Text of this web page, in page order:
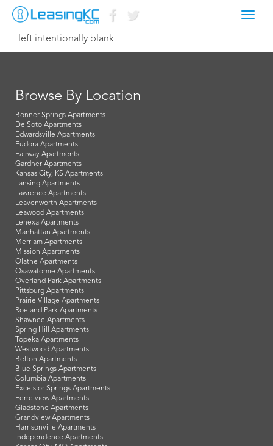
October 19, 2015 Dave
left intentionally blank
Browse By Location
Bonner Springs Apartments
De Soto Apartments
Edwardsville Apartments
Eudora Apartments
Fairway Apartments
Gardner Apartments
Kansas City, KS Apartments
Lansing Apartments
Lawrence Apartments
Leavenworth Apartments
Leawood Apartments
Lenexa Apartments
Manhattan Apartments
Merriam Apartments
Mission Apartments
Olathe Apartments
Osawatomie Apartments
Overland Park Apartments
Pittsburg Apartments
Prairie Village Apartments
Roeland Park Apartments
Shawnee Apartments
Spring Hill Apartments
Topeka Apartments
Westwood Apartments
Belton Apartments
Blue Springs Apartments
Columbia Apartments
Excelsior Springs Apartments
Ferrelview Apartments
Gladstone Apartments
Grandview Apartments
Harrisonville Apartments
Independence Apartments